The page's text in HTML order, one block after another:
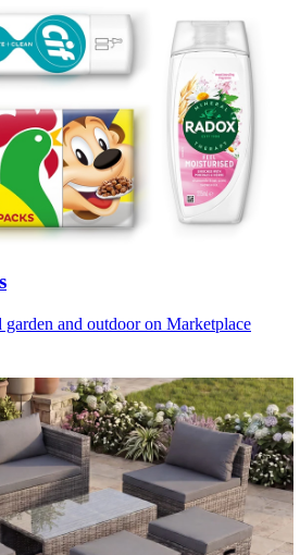
and outdoor on Marketplace